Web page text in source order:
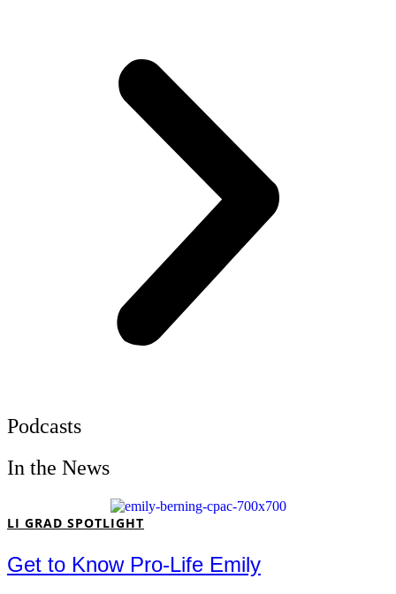
Podcasts
In the News
LI GRAD SPOTLIGHT
Get to Know Pro-Life Emily